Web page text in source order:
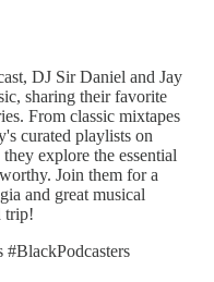
DJ Sir Daniel and Jay
sharing their favorite
From classic mixtapes
curated playlists on
explore the essential
Join them for a
and great musical
trip!